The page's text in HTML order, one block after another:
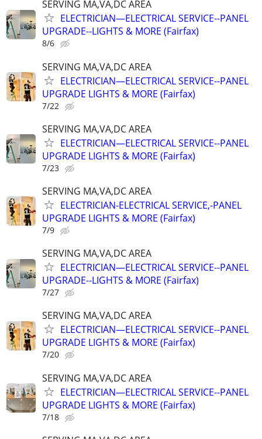
SERVING MA,VA,DC AREA
ELECTRICIAN—ELECTRICAL SERVICE--PANEL
UPGRADE--LIGHTS & MORE (Fairfax)
8/6
SERVING MA,VA,DC AREA
ELECTRICIAN—ELECTRICAL SERVICE--PANEL
UPGRADE LIGHTS & MORE (Fairfax)
7/22
SERVING MA,VA,DC AREA
ELECTRICIAN—ELECTRICAL SERVICE--PANEL
UPGRADE LIGHTS & MORE (Fairfax)
7/23
SERVING MA,VA,DC AREA
ELECTRICIAN-ELECTRICAL SERVICE,-PANEL
UPGRADE LIGHTS & MORE (Fairfax)
7/9
SERVING MA,VA,DC AREA
ELECTRICIAN—ELECTRICAL SERVICE--PANEL
UPGRADE--LIGHTS & MORE (Fairfax)
7/27
SERVING MA,VA,DC AREA
ELECTRICIAN—ELECTRICAL SERVICE--PANEL
UPGRADE LIGHTS & MORE (Fairfax)
7/20
SERVING MA,VA,DC AREA
ELECTRICIAN—ELECTRICAL SERVICE--PANEL
UPGRADE LIGHTS & MORE (Fairfax)
7/18